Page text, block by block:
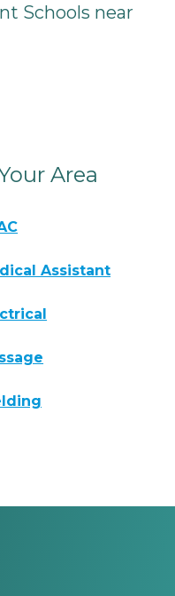
Schools near
Area
Assistant